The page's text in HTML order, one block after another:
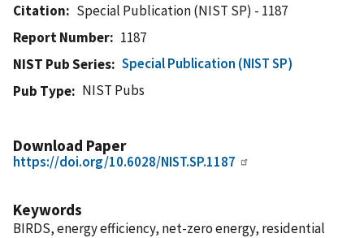
Citation
Special Publication (NIST SP) - 1187
Report Number
1187
NIST Pub Series
Special Publication (NIST SP)
Pub Type
NIST Pubs
Download Paper
https://doi.org/10.6028/NIST.SP.1187
Keywords
BIRDS, energy efficiency, net-zero energy, residential